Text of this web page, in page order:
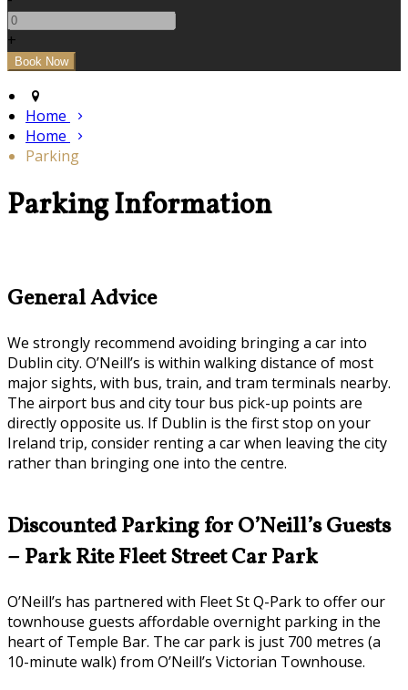
+
Home
Home
Parking
Parking Information
General Advice
We strongly recommend avoiding bringing a car into
Dublin city. O’Neill’s is within walking distance of most
major sights, with bus, train, and tram terminals nearby.
The airport bus and city tour bus pick-up points are
directly opposite us. If Dublin is the first stop on your
Ireland trip, consider renting a car when leaving the city
rather than bringing one into the centre.
Discounted Parking for O’Neill’s Guests
– Park Rite Fleet Street Car Park
O’Neill’s has partnered with Fleet St Q-Park to offer our
townhouse guests affordable overnight parking in the
heart of Temple Bar. The car park is just 700 metres (a
10-minute walk) from O’Neill’s Victorian Townhouse.